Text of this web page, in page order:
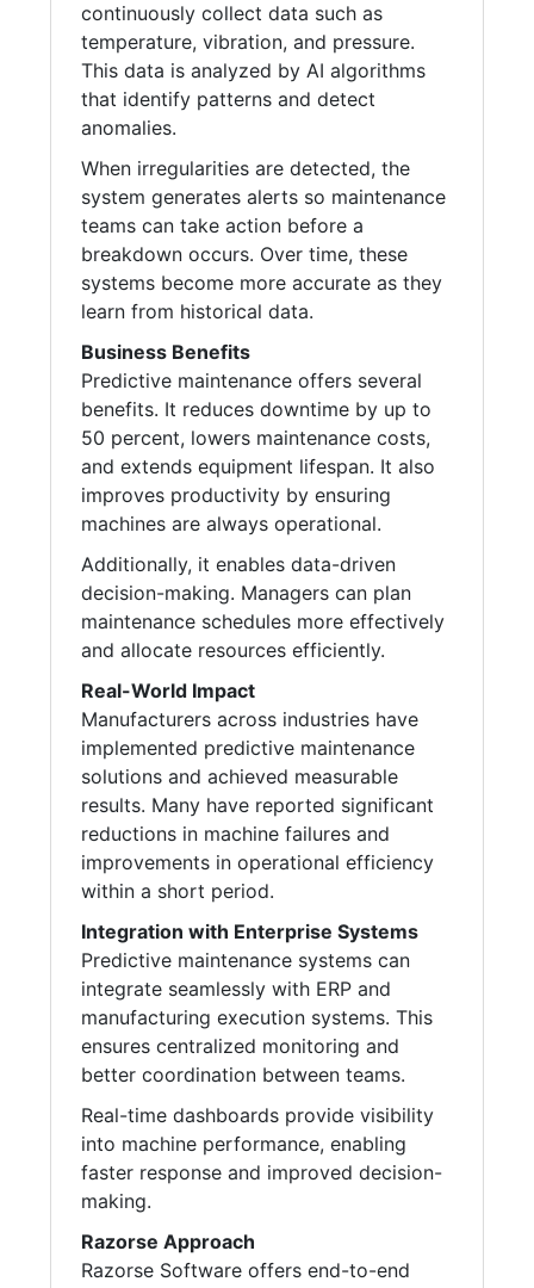
continuously collect data such as
temperature, vibration, and pressure.
This data is analyzed by AI algorithms
that identify patterns and detect
anomalies.
When irregularities are detected, the
system generates alerts so maintenance
teams can take action before a
breakdown occurs. Over time, these
systems become more accurate as they
learn from historical data.
Business Benefits
Predictive maintenance offers several
benefits. It reduces downtime by up to
50 percent, lowers maintenance costs,
and extends equipment lifespan. It also
improves productivity by ensuring
machines are always operational.
Additionally, it enables data-driven
decision-making. Managers can plan
maintenance schedules more effectively
and allocate resources efficiently.
Real-World Impact
Manufacturers across industries have
implemented predictive maintenance
solutions and achieved measurable
results. Many have reported significant
reductions in machine failures and
improvements in operational efficiency
within a short period.
Integration with Enterprise Systems
Predictive maintenance systems can
integrate seamlessly with ERP and
manufacturing execution systems. This
ensures centralized monitoring and
better coordination between teams.
Real-time dashboards provide visibility
into machine performance, enabling
faster response and improved decision-
making.
Razorse Approach
Razorse Software offers end-to-end